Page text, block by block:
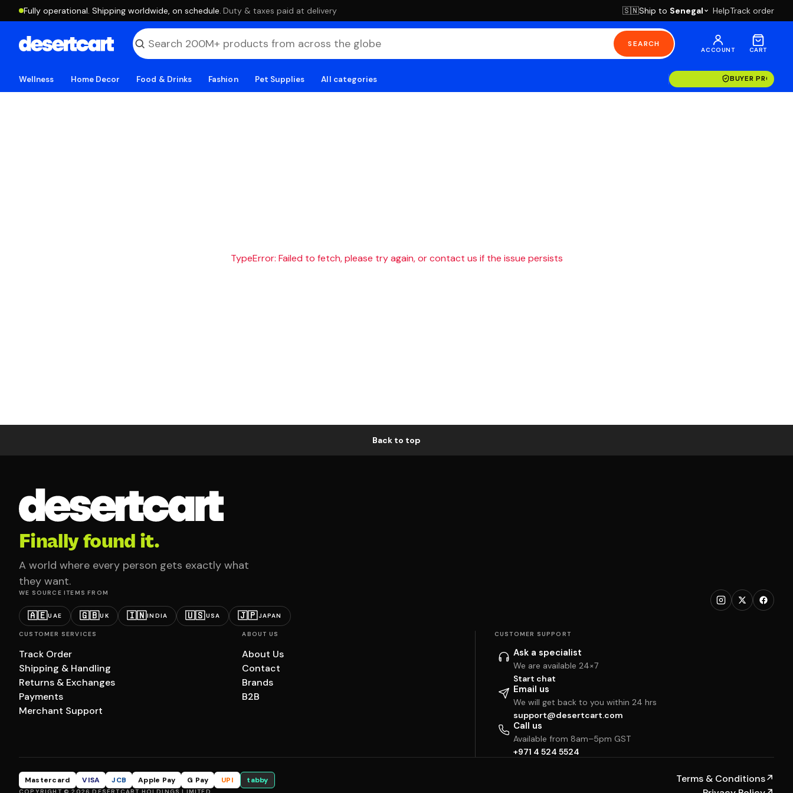
Fully operational. Shipping worldwide, on schedule. ·Duty & taxes paid at delivery 🇸🇳Ship to Senegal HelpTrack order
SEARCH
ACCOUNT CART
Wellness Home Decor Food & Drinks Fashion Pet Supplies All categories BUYER
TypeError: Failed to fetch, please try again, or contact us if the issue persists
Back to top
Finally found it.
A world where every person gets exactly what
they want.
WE SOURCE ITEMS FROM
🇦🇪UAE 🇬🇧UK 🇮🇳INDIA 🇺🇸USA 🇯🇵JAPAN
CUSTOMER SERVICES
Track Order
Shipping & Handling
Returns & Exchanges
Payments
Merchant Support
ABOUT US
About Us
Contact
Brands
B2B
CUSTOMER SUPPORT
Ask a specialist
We are available 24×7
Start chat
Email us
We will get back to you within 24 hrs
support@desertcart.com
Call us
Available from 8am–5pm GST
+971 4 524 5524
Mastercard VISA JCB Apple Pay G Pay UPI tabby Terms & Conditions↗